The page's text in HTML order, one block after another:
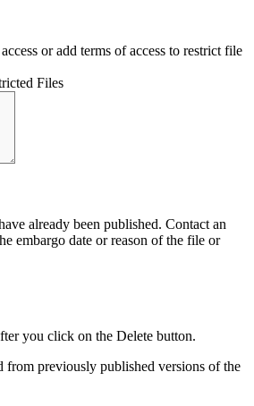
or add terms of access to restrict file
Files
already been published. Contact an
embargo date or reason of the file or
you click on the Delete button.
from previously published versions of the